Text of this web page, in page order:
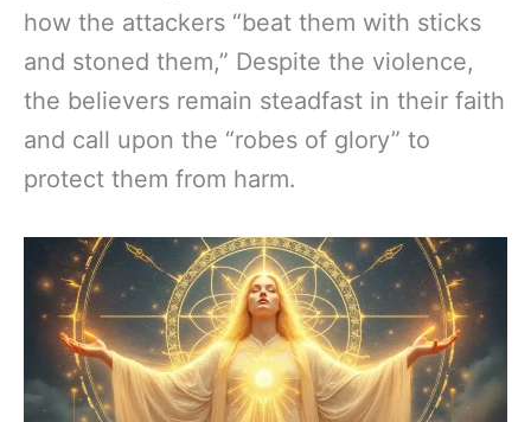
how the attackers “beat them with sticks
and stoned them,” Despite the violence,
the believers remain steadfast in their faith
and call upon the “robes of glory” to
protect them from harm.